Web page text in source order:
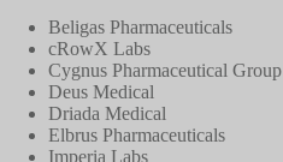
Beligas Pharmaceuticals
cRowX Labs
Cygnus Pharmaceutical Group
Deus Medical
Driada Medical
Elbrus Pharmaceuticals
Imperia Labs